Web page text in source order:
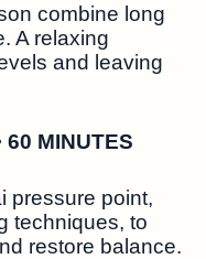
combine long
A relaxing
and leaving
60 MINUTES
pressure point,
techniques, to
restore balance.